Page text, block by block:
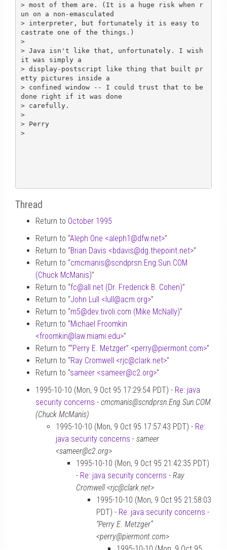
> most of them are. (It is a huge risk when r
un on a non-emasculated
> interpreter, but fortunately it is easy to
castrate one of the things.)
>
> Java isn't like that, unfortunately. I wish
it was simply a
> display-postscript like thing that built pr
etty pictures inside a
> confined window -- I could trust that to be
done right if it was done
> carefully.
>
> Perry
>
Thread
Return to October 1995
Return to “Aleph One <aleph1 @dfw.net>”
Return to “Brian Davis <bdavis@dg.thepoint.net>”
Return to “cmcmanis@scndprsn.Eng.Sun.COM
(Chuck McManis)”
Return to “fc@all.net (Dr. Frederick B. Cohen)”
Return to “John Lull <lull@acm.org>”
Return to “m5@dev.tivoli.com (Mike McNally)”
Return to “Michael Froomkin
<froomkin@law.miami.edu>”
Return to ““Perry E. Metzger” <perry@piermont.com>”
Return to “Ray Cromwell <rjc@clark.net>”
Return to “sameer <sameer@c2.org>”
1995-10-10 (Mon, 9 Oct 95 17:29:54 PDT) - Re: java
security concerns - cmcmanis@scndprsn.Eng.Sun.COM
(Chuck McManis)
1995-10-10 (Mon, 9 Oct 95 17:57:43 PDT) - Re:
java security concerns - sameer
<sameer@c2.org>
1995-10-10 (Mon, 9 Oct 95 21:42:35 PDT)
- Re: java security concerns - Ray
Cromwell <rjc@clark.net>
1995-10-10 (Mon, 9 Oct 95 21:58:03
PDT) - Re: java security concerns -
“Perry E. Metzger”
<perry@piermont.com>